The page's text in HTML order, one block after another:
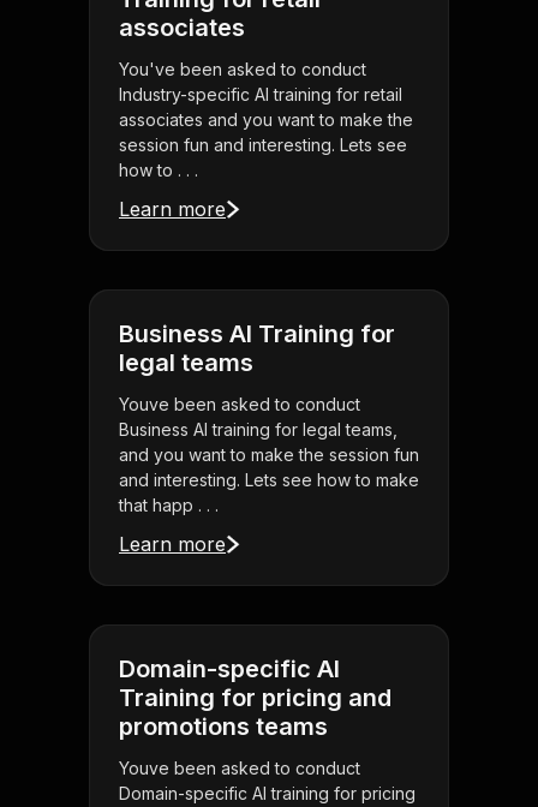
associates
You've been asked to conduct
Industry-specific AI training for retail
associates and you want to make the
session fun and interesting. Lets see
how to . . .
Learn more
Business AI Training for
legal teams
Youve been asked to conduct
Business AI training for legal teams,
and you want to make the session fun
and interesting. Lets see how to make
that happ . . .
Learn more
Domain-specific AI
Training for pricing and
promotions teams
Youve been asked to conduct
Domain-specific AI training for pricing